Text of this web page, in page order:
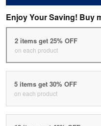
Enjoy Your Saving! Buy
2 items get 25% OFF
on each product
5 items get 30% OFF
on each product